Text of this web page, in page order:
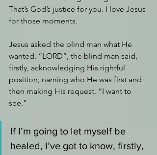
That’s God’s justice for you. I love Jesus
for those moments.
Jesus asked the blind man what He
wanted. “LORD”, the blind man said,
firstly, acknowledging His rightful
position; naming who He was first and
then making His request. “I want to
see.”
If I’m going to let myself be
healed, I’ve got to know, firstly,